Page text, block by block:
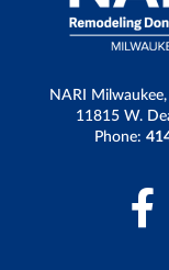
NARI
11815 W.
Phone: